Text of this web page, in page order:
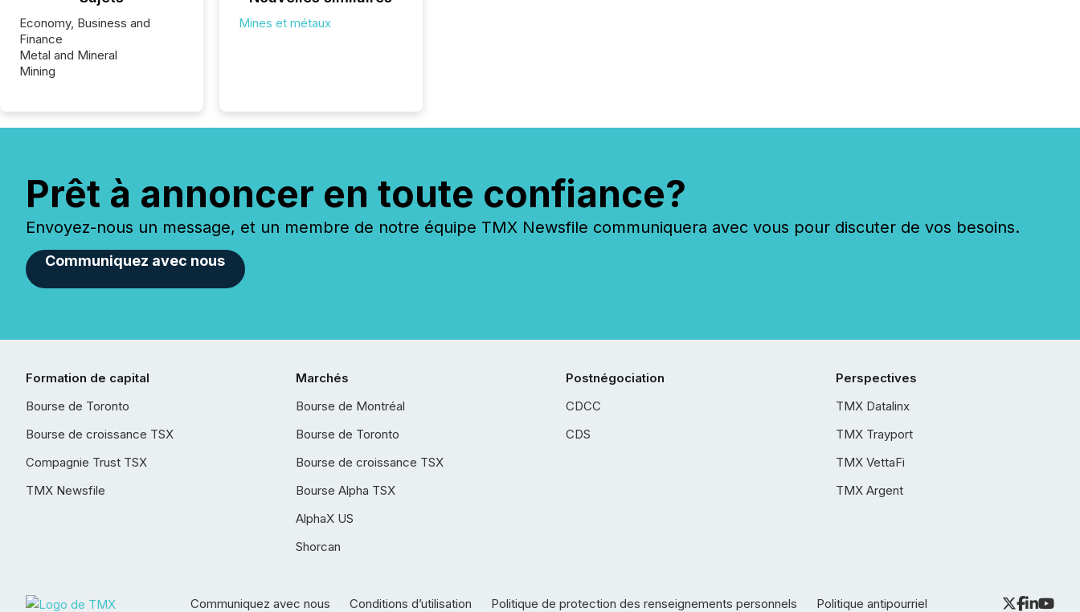
Economy, Business and
Finance
Metal and Mineral
Mining
Mines et métaux
Prêt à annoncer en toute confiance?
Envoyez-nous un message, et un membre de notre équipe TMX Newsfile communiquera avec vous pour discuter de vos besoins.
Communiquez avec nous
Formation de capital
Bourse de Toronto
Bourse de croissance TSX
Compagnie Trust TSX
TMX Newsfile
Marchés
Bourse de Montréal
Bourse de Toronto
Bourse de croissance TSX
Bourse Alpha TSX
AlphaX US
Shorcan
Postnégociation
CDCC
CDS
Perspectives
TMX Datalinx
TMX Trayport
TMX VettaFi
TMX Argent
Communiquez avec nous Conditions d’utilisation Politique de protection des renseignements personnels Politique antipourriel